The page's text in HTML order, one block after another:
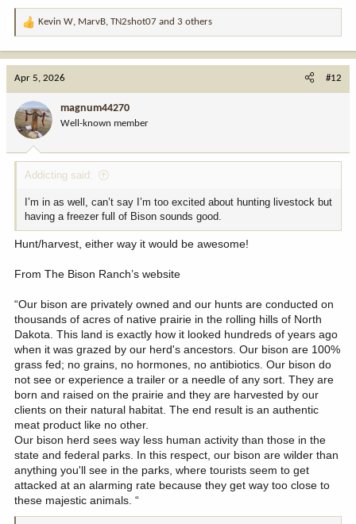
R
a
t
o
n
:
Kevin W, MarvB, TN2shot07 and 3 others
Apr 5, 2026 #12
magnum44270
Well-known member
Addicting said:
I’m in as well, can’t say I’m too excited about hunting livestock but
having a freezer full of Bison sounds good.
Hunt/harvest, either way it would be awesome!
From The Bison Ranch’s website
“Our bison are privately owned and our hunts are conducted on
thousands of acres of native prairie in the rolling hills of North
Dakota. This land is exactly how it looked hundreds of years ago
when it was grazed by our herd's ancestors. Our bison are 100%
grass fed; no grains, no hormones, no antibiotics. Our bison do
not see or experience a trailer or a needle of any sort. They are
born and raised on the prairie and they are harvested by our
clients on their natural habitat. The end result is an authentic
meat product like no other.
Our bison herd sees way less human activity than those in the
state and federal parks. In this respect, our bison are wilder than
anything you'll see in the parks, where tourists seem to get
attacked at an alarming rate because they get way too close to
these majestic animals. “